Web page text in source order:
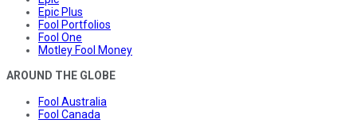
Epic Plus
Fool Portfolios
Fool One
Motley Fool Money
AROUND THE GLOBE
Fool Australia
Fool Canada